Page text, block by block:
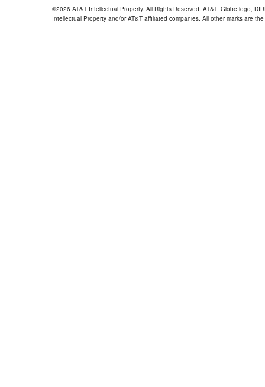
©2026 AT&T Intellectual Property. All Rights Reserved. AT&T, Globe logo,
Intellectual Property and/or AT&T affiliated companies. All other marks are